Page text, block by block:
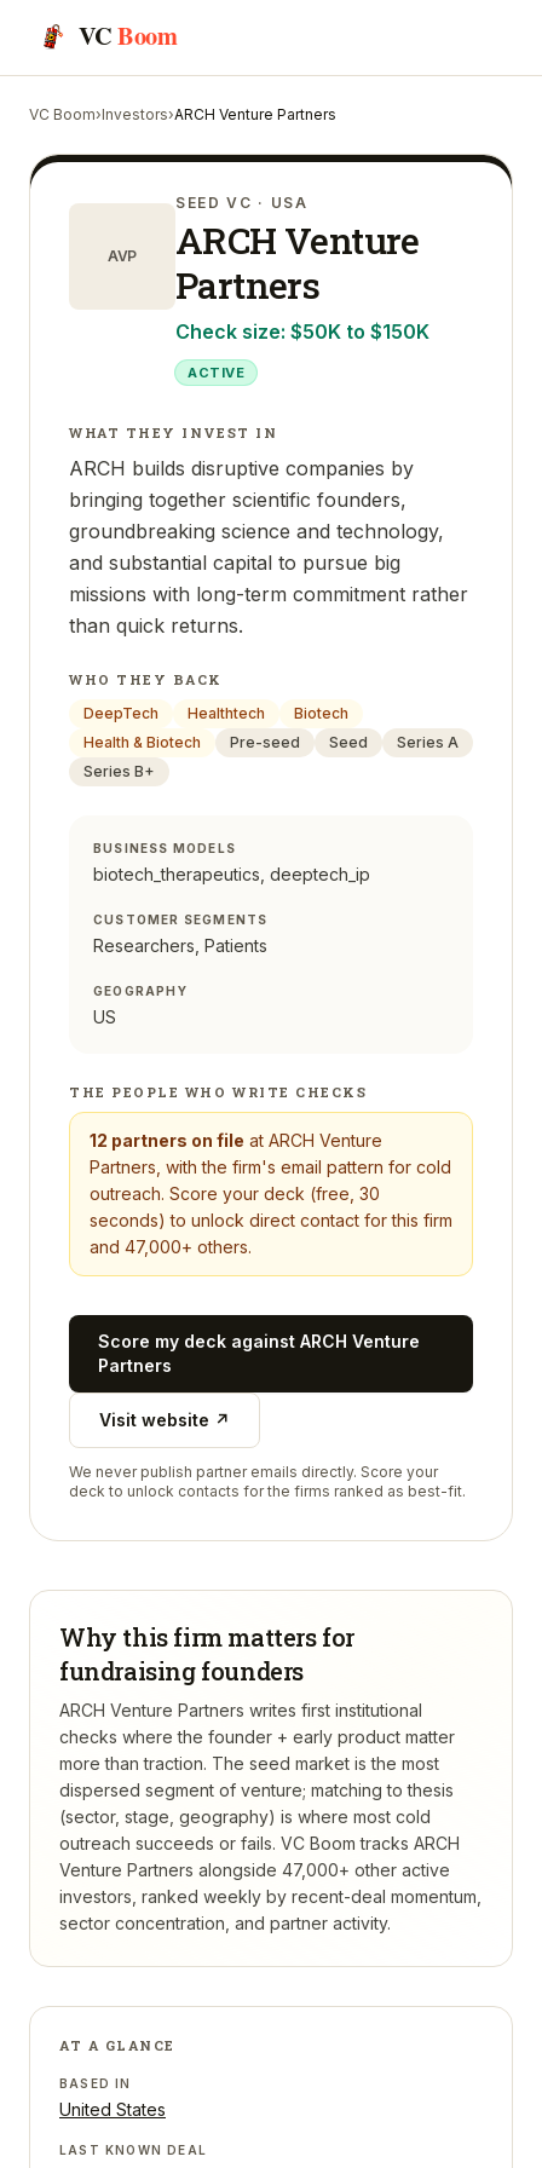
VCBoom
VC Boom›Investors›ARCH Venture Partners
AVP
SEED VC · USA
ARCH Venture
Partners
Check size: $50K to $150K
ACTIVE
WHAT THEY INVEST IN
ARCH builds disruptive companies by
bringing together scientific founders,
groundbreaking science and technology,
and substantial capital to pursue big
missions with long-term commitment rather
than quick returns.
WHO THEY BACK
DeepTech
Healthtech
Biotech
Health & Biotech
Pre-seed Seed
Series A
Series B+
BUSINESS MODELS
biotech_therapeutics, deeptech_ip
CUSTOMER SEGMENTS
Researchers, Patients
GEOGRAPHY
US
THE PEOPLE WHO WRITE CHECKS
12 partners on file at ARCH Venture
Partners , with the firm's email pattern for cold
outreach. Score your deck (free, 30
seconds) to unlock direct contact for this firm
and 47,000+ others.
Score my deck against ARCH Venture
Partners
Visit website ↗
We never publish partner emails directly. Score your
deck to unlock contacts for the firms ranked as best-fit.
Why this firm matters for
fundraising founders
ARCH Venture Partners writes first institutional
checks where the founder + early product matter
more than traction. The seed market is the most
dispersed segment of venture; matching to thesis
(sector, stage, geography) is where most cold
outreach succeeds or fails. VC Boom tracks ARCH
Venture Partners alongside 47,000+ other active
investors, ranked weekly by recent-deal momentum,
sector concentration, and partner activity.
AT A GLANCE
BASED IN
United States
LAST KNOWN DEAL